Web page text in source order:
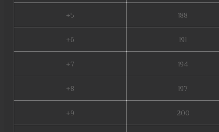
+5 188
+6 191
+7 194
+8 197
+9 200